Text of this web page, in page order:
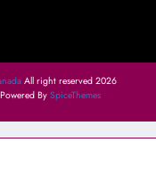
All right reserved 2026
By SpiceThemes